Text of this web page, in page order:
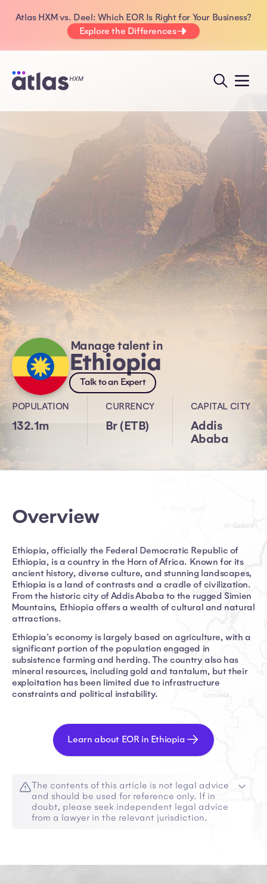
Atlas HXM vs. Deel: Which EOR Is Right for Your Business?
Explore the Differences
Manage talent in
Ethiopia
Talk to an Expert
POPULATION
132.1m
CURRENCY
Br (ETB)
CAPITAL CITY
Addis
Ababa
Overview
Ethiopia, officially the Federal Democratic Republic of
Ethiopia, is a country in the Horn of Africa. Known for its
ancient history, diverse culture, and stunning landscapes,
Ethiopia is a land of contrasts and a cradle of civilization.
From the historic city of Addis Ababa to the rugged Simien
Mountains, Ethiopia offers a wealth of cultural and natural
attractions.
Ethiopia's economy is largely based on agriculture, with a
significant portion of the population engaged in
subsistence farming and herding. The country also has
mineral resources, including gold and tantalum, but their
exploitation has been limited due to infrastructure
constraints and political instability.
Learn about EOR in Ethiopia
The contents of this article is not legal advice
and should be used for reference only. If in
doubt, please seek independent legal advice
from a lawyer in the relevant jurisdiction.